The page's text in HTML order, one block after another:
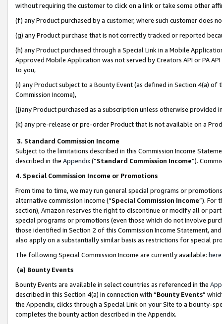
without requiring the customer to click on a link or take some other
(f) any Product purchased by a customer, where such customer does
(g) any Product purchase that is not correctly tracked or reported
(h) any Product purchased through a Special Link in a Mobile
Approved Mobile Application was not served by Creators API or PA
to you,
(i) any Product subject to a Bounty Event (as defined in Section 4(a)
Commission Income),
(j)any Product purchased as a subscription unless otherwise provided
(k) any pre-release or pre-order Product that is not available on a
3. Standard Commission Income
Subject to the limitations described in this Commission Income
described in the Appendix(”Standard Commission Income”).
4. Special Commission Income or Promotions
From time to time, we may run general special programs or
alternative commission income (“Special Commission Income”). For
section), Amazon reserves the right to discontinue or modify all or
special programs or promotions (even those which do not involve
those identified in Section 2 of this Commission Income Statement,
also apply on a substantially similar basis as restrictions for special
The following Special Commission Income are currently available: here
(a) Bounty Events
Bounty Events are available in select countries as referenced in the
described in this Section 4(a) in connection with “Bounty Events”
the Appendix, clicks through a Special Link on your Site to a bounty-
completes the bounty action described in the Appendix.